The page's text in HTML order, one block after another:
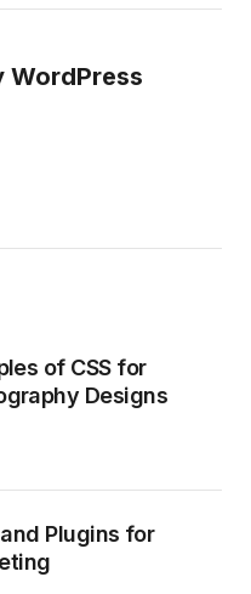
WordPress
of CSS for
Designs
Plugins for